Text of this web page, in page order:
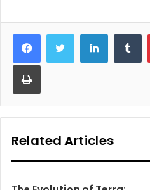
LinkedIn
Print
Related Articles